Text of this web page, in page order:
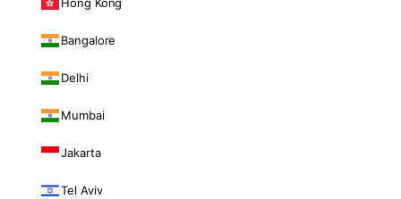
Bangalore
Delhi
Mumbai
Jakarta
Tel Aviv